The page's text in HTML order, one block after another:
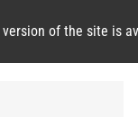
version of the site is